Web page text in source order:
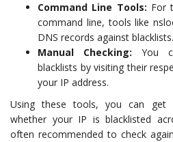
Command Line Tools: For
command line, tools like
DNS records against blacklists.
Manual Checking: You
blacklists by visiting their
your IP address.
Using these tools, you can get
whether your IP is blacklisted
often recommended to check